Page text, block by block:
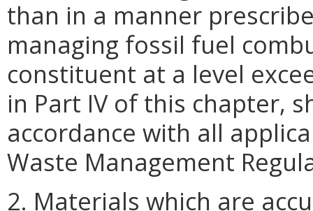
than in a manner
managing fossil fuel
constituent at a level
in Part IV of this chapter,
accordance with all
Waste Management
2. Materials which are